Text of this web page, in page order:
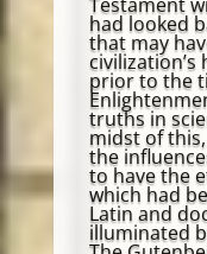
had looked
that may
civilization’s
prior to the
truths in
midst of
the
to have the
which had
Latin and
illuminated